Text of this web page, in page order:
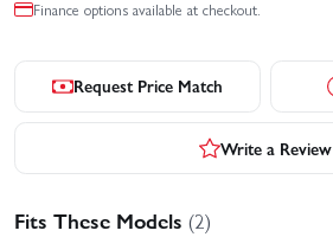
Finance options available at checkout.
Request Price Match
Write a Review
Fits These Models (2)